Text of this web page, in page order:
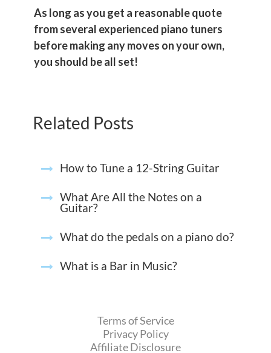
As long as you get a reasonable quote
from several experienced piano tuners
before making any moves on your own,
you should be all set!
Related Posts
How to Tune a 12-String Guitar
What Are All the Notes on a
Guitar?
What do the pedals on a piano do?
What is a Bar in Music?
Terms of Service
Privacy Policy
Affiliate Disclosure